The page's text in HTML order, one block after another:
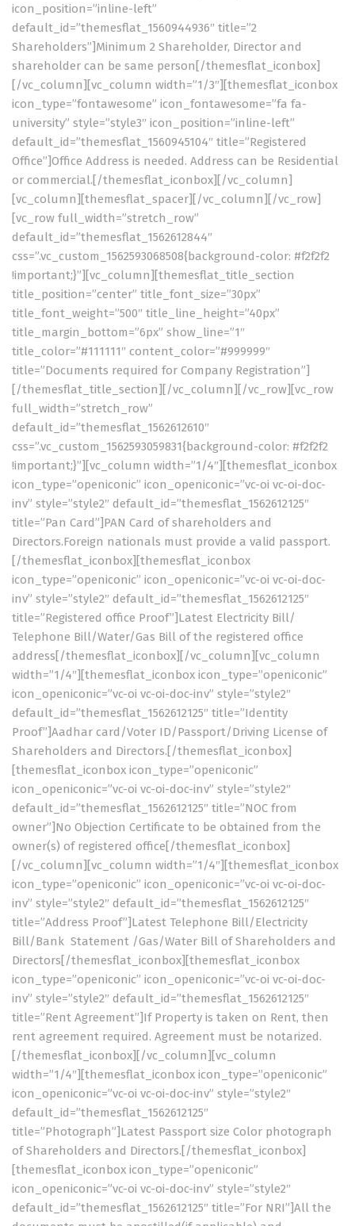
icon_position=”inline-left”
default_id=”themesflat_1560944936″ title=”2
Shareholders”]Minimum 2 Shareholder, Director and
shareholder can be same person[/themesflat_iconbox]
[/vc_column][vc_column width=”1/3″][themesflat_iconbox
icon_type=”fontawesome” icon_fontawesome=”fa fa-
university” style=”style3″ icon_position=”inline-left”
default_id=”themesflat_1560945104″ title=”Registered
Office”]Office Address is needed. Address can be Residential
or commercial.[/themesflat_iconbox][/vc_column]
[vc_column][themesflat_spacer][/vc_column][/vc_row]
[vc_row full_width=”stretch_row”
default_id=”themesflat_1562612844″
css=”.vc_custom_1562593068508{background-color: #f2f2f2
!important;}”][vc_column][themesflat_title_section
title_position=”center” title_font_size=”30px”
title_font_weight=”500″ title_line_height=”40px”
title_margin_bottom=”6px” show_line=”1″
title_color=”#111111″ content_color=”#999999″
title=”Documents required for Company Registration”]
[/themesflat_title_section][/vc_column][/vc_row][vc_row
full_width=”stretch_row”
default_id=”themesflat_1562612610″
css=”.vc_custom_1562593059831{background-color: #f2f2f2
!important;}”][vc_column width=”1/4″][themesflat_iconbox
icon_type=”openiconic” icon_openiconic=”vc-oi vc-oi-doc-
inv” style=”style2″ default_id=”themesflat_1562612125″
title=”Pan Card”]PAN Card of shareholders and
Directors.Foreign nationals must provide a valid passport.
[/themesflat_iconbox][themesflat_iconbox
icon_type=”openiconic” icon_openiconic=”vc-oi vc-oi-doc-
inv” style=”style2″ default_id=”themesflat_1562612125″
title=”Registered office Proof”]Latest Electricity Bill/
Telephone Bill/Water/Gas Bill of the registered office
address[/themesflat_iconbox][/vc_column][vc_column
width=”1/4″][themesflat_iconbox icon_type=”openiconic”
icon_openiconic=”vc-oi vc-oi-doc-inv” style=”style2″
default_id=”themesflat_1562612125″ title=”Identity
Proof”]Aadhar card/Voter ID/Passport/Driving License of
Shareholders and Directors.[/themesflat_iconbox]
[themesflat_iconbox icon_type=”openiconic”
icon_openiconic=”vc-oi vc-oi-doc-inv” style=”style2″
default_id=”themesflat_1562612125″ title=”NOC from
owner”]No Objection Certificate to be obtained from the
owner(s) of registered office[/themesflat_iconbox]
[/vc_column][vc_column width=”1/4″][themesflat_iconbox
icon_type=”openiconic” icon_openiconic=”vc-oi vc-oi-doc-
inv” style=”style2″ default_id=”themesflat_1562612125″
title=”Address Proof”]Latest Telephone Bill/Electricity
Bill/Bank Statement /Gas/Water Bill of Shareholders and
Directors[/themesflat_iconbox][themesflat_iconbox
icon_type=”openiconic” icon_openiconic=”vc-oi vc-oi-doc-
inv” style=”style2″ default_id=”themesflat_1562612125″
title=”Rent Agreement”]If Property is taken on Rent, then
rent agreement required. Agreement must be notarized.
[/themesflat_iconbox][/vc_column][vc_column
width=”1/4″][themesflat_iconbox icon_type=”openiconic”
icon_openiconic=”vc-oi vc-oi-doc-inv” style=”style2″
default_id=”themesflat_1562612125″
title=”Photograph”]Latest Passport size Color photograph
of Shareholders and Directors.[/themesflat_iconbox]
[themesflat_iconbox icon_type=”openiconic”
icon_openiconic=”vc-oi vc-oi-doc-inv” style=”style2″
default_id=”themesflat_1562612125″ title=”For NRI”]All the